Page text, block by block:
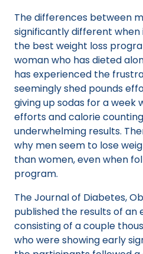
The differences between
significantly different
the best weight loss
woman who has dieted
has experienced the
seemingly shed pounds
giving up sodas for a week
efforts and calorie
underwhelming results.
why men seem to lose
than women, even when
program.
The Journal of Diabetes,
published the results of an
consisting of a couple
who were showing early